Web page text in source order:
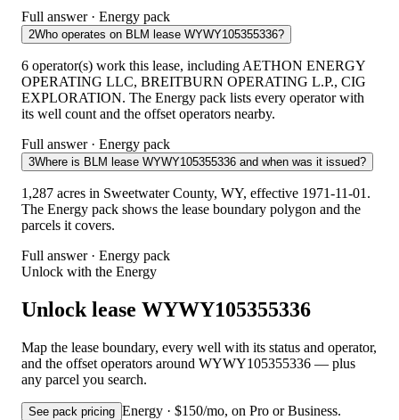
Full answer · Energy pack
2Who operates on BLM lease WYWY105355336?
6 operator(s) work this lease, including AETHON ENERGY
OPERATING LLC, BREITBURN OPERATING L.P., CIG
EXPLORATION. The Energy pack lists every operator with
its well count and the offset operators nearby.
Full answer · Energy pack
3Where is BLM lease WYWY105355336 and when was it issued?
1,287 acres in Sweetwater County, WY, effective 1971-11-01.
The Energy pack shows the lease boundary polygon and the
parcels it covers.
Full answer · Energy pack
Unlock with the Energy
Unlock lease WYWY105355336
Map the lease boundary, every well with its status and operator,
and the offset operators around WYWY105355336 — plus
any parcel you search.
See pack pricing Energy · $150/mo, on Pro or Business.